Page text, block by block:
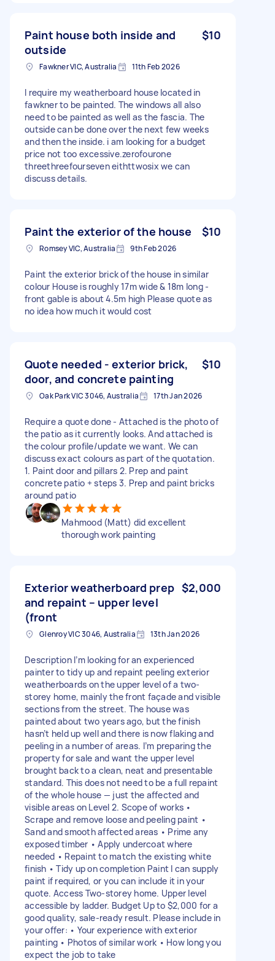
Paint house both inside and
outside
$10
Fawkner VIC, Australia 11th Feb 2026
I require my weatherboard house located in
fawkner to be painted. The windows all also
need to be painted as well as the fascia. The
outside can be done over the next few weeks
and then the inside. i am looking for a budget
price not too excessive.zerofourone
threethreefourseven eithttwosix we can
discuss details.
Paint the exterior of the house $10
Romsey VIC, Australia 9th Feb 2026
Paint the exterior brick of the house in similar
colour House is roughly 17m wide & 18m long -
front gable is about 4.5m high Please quote as
no idea how much it would cost
Quote needed - exterior brick,
door, and concrete painting
$10
Oak Park VIC 3046, Australia 17th Jan 2026
Require a quote done - Attached is the photo of
the patio as it currently looks. And attached is
the colour profile/update we want. We can
discuss exact colours as part of the quotation.
1. Paint door and pillars 2. Prep and paint
concrete patio + steps 3. Prep and paint bricks
around patio
Mahmood (Matt) did excellent
thorough work painting
Exterior weatherboard prep
and repaint – upper level
(front
$2,000
Glenroy VIC 3046, Australia 13th Jan 2026
Description I’m looking for an experienced
painter to tidy up and repaint peeling exterior
weatherboards on the upper level of a two-
storey home, mainly the front façade and visible
sections from the street. The house was
painted about two years ago, but the finish
hasn’t held up well and there is now flaking and
peeling in a number of areas. I’m preparing the
property for sale and want the upper level
brought back to a clean, neat and presentable
standard. This does not need to be a full repaint
of the whole house — just the affected and
visible areas on Level 2. Scope of works •
Scrape and remove loose and peeling paint •
Sand and smooth affected areas • Prime any
exposed timber • Apply undercoat where
needed • Repaint to match the existing white
finish • Tidy up on completion Paint I can supply
paint if required, or you can include it in your
quote. Access Two-storey home. Upper level
accessible by ladder. Budget Up to $2,000 for a
good quality, sale-ready result. Please include in
your offer: • Your experience with exterior
painting • Photos of similar work • How long you
expect the job to take